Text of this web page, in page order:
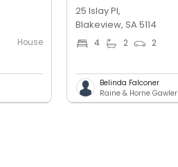
House
25 Islay Pl,
Blakeview, SA 5114
4 2 2
Belinda Falconer
Raine & Horne Gawler